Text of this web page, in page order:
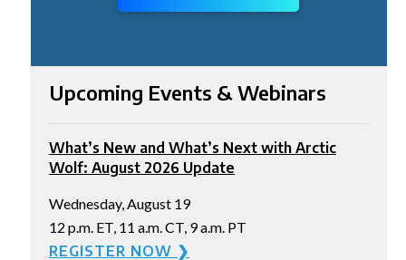
Upcoming Events & Webinars
What’s New and What’s Next with Arctic
Wolf: August 2026 Update
Wednesday, August 19
12 p.m. ET, 11 a.m. CT, 9 a.m. PT
REGISTER NOW ❯